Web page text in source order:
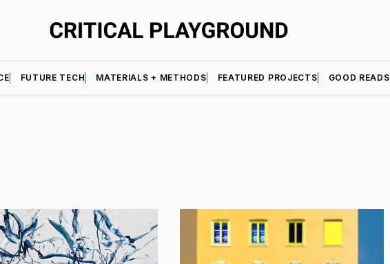
FUTURE TECH MATERIALS + METHODS FEATURED PROJECTS GOOD READS